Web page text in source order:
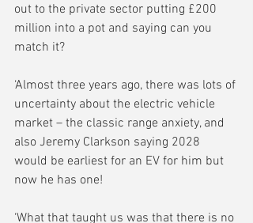
out to the private sector putting £200
million into a pot and saying can you
match it?
‘Almost three years ago, there was lots of
uncertainty about the electric vehicle
market – the classic range anxiety, and
also Jeremy Clarkson saying 2028
would be earliest for an EV for him but
now he has one!
‘What that taught us was that there is no